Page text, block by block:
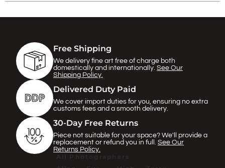
Free Shipping
We delivery fine art free of charge both
domestically and internationally. See Our
Shipping Policy.
Delivered Duty Paid
We cover import duties for you, ensuring no extra
customs fees and a smooth delivery.
30-Day Free Returns
Piece not suitable for your space? We'll provide a
replacement or refund you in full. See Our
Returns Policy.